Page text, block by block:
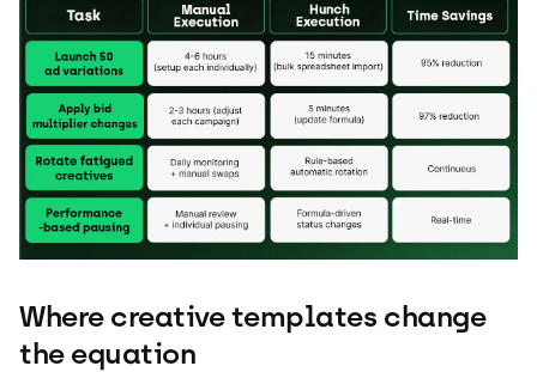
Where creative templates change
the equation